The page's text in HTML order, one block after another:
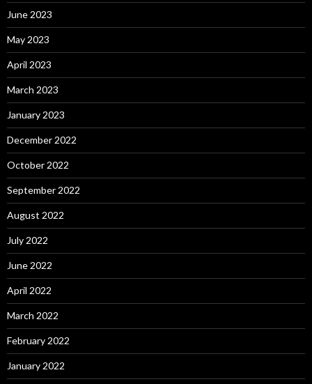
June 2023
May 2023
April 2023
March 2023
January 2023
December 2022
October 2022
September 2022
August 2022
July 2022
June 2022
April 2022
March 2022
February 2022
January 2022